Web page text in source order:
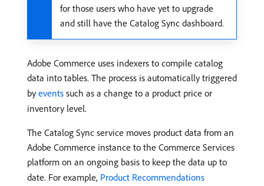
for those users who have yet to upgrade
and still have the Catalog Sync dashboard.
Adobe Commerce uses indexers to compile catalog
data into tables. The process is automatically triggered
byevents such as a change to a product price or
inventory level.
The Catalog Sync service moves product data from an
Adobe Commerce instance to the Commerce Services
platform on an ongoing basis to keep the data up to
date. For example, Product Recommendations